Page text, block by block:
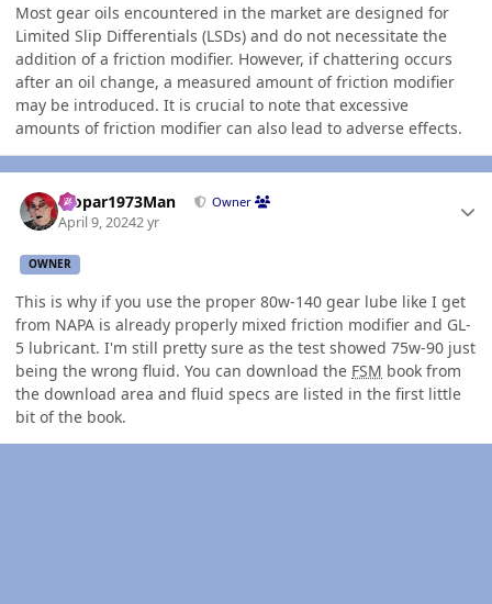
Most gear oils encountered in the market are designed for
Limited Slip Differentials (LSDs) and do not necessitate the
addition of a friction modifier. However, if chattering occurs
after an oil change, a measured amount of friction modifier
may be introduced. It is crucial to note that excessive
amounts of friction modifier can also lead to adverse effects.
Mopar1973Man Owner
April 9, 20242 yr
OWNER
This is why if you use the proper 80w-140 gear lube like I get
from NAPA is already properly mixed friction modifier and GL-
5 lubricant. I'm still pretty sure as the test showed 75w-90 just
being the wrong fluid. You can download the FSM book from
the download area and fluid specs are listed in the first little
bit of the book.